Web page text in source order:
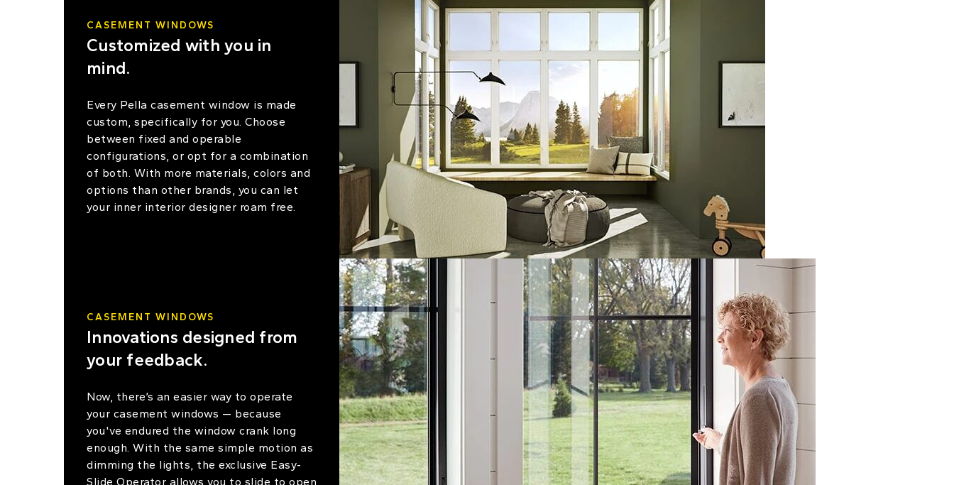
CASEMENT WINDOWS
Customized with you in
mind.
Every Pella casement window is made
custom, specifically for you. Choose
between fixed and operable
configurations, or opt for a combination
of both. With more materials, colors and
options than other brands, you can let
your inner interior designer roam free.
CASEMENT WINDOWS
Innovations designed from
your feedback.
Now, there’s an easier way to operate
your casement windows — because
you've endured the window crank long
enough. With the same simple motion as
dimming the lights, the exclusive Easy-
Slide Operator allows you to slide to open